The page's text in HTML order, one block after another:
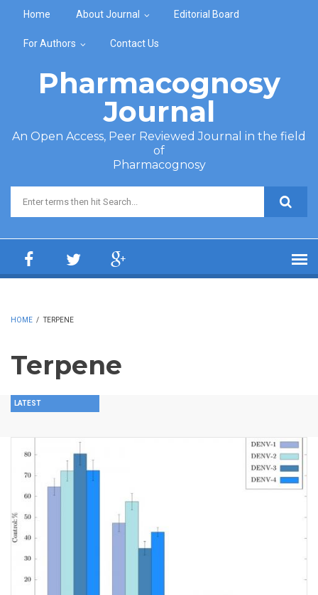
Home About Journal Editorial Board
For Authors Contact Us
Pharmacognosy
Journal
An Open Access, Peer Reviewed Journal in the field
of
Pharmacognosy
Search form
HOME / TERPENE
Terpene
LATEST